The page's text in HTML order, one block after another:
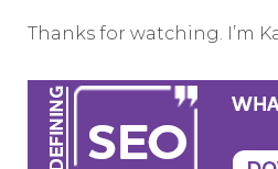
Thanks for watching. I’m